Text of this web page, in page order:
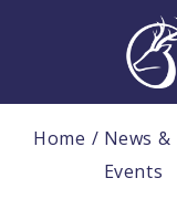
Home
News &
Events